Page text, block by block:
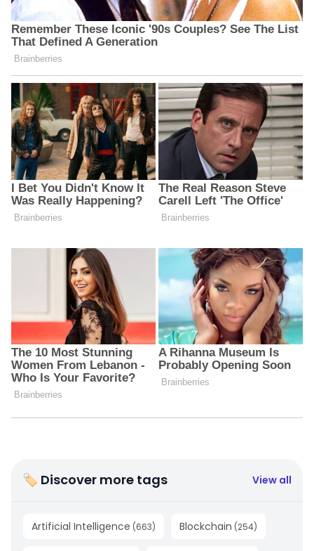
🏷 Discover more tags View all
Artificial Intelligence (663) Blockchain (254)